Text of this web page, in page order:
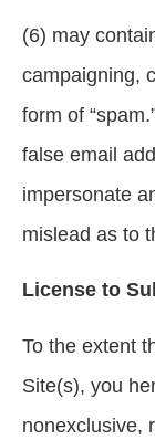
(6) may
campaigning,
form of
false email
impersonate
mislead as to
License to
To the extent
Site(s), you
nonexclusive,